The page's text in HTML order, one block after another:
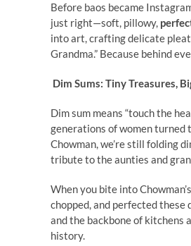
Before baos became
just right—soft, pillowy,
into art, crafting delicate
Grandma.” Because behind
Dim Sums: Tiny Treasures,
Dim sum means “touch the
generations of women turned
Chowman, we’re still folding
tribute to the aunties and
When you bite into
chopped, and perfected
and the backbone of kitchens
history.